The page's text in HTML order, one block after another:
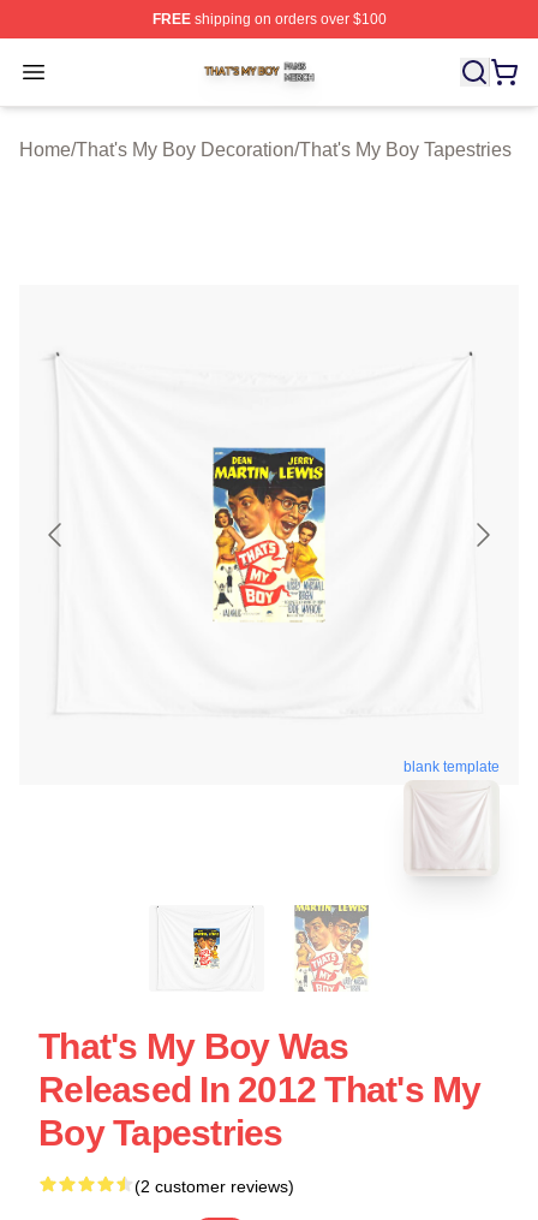
FREEshipping on orders over $100
Open menu
That's My Boy Shop ⚡️ Officially Licensed That's My
Home/That's My Boy Decoration/That's My Boy Tapestries
blank template
That's My Boy Was
Released In 2012 That's My
Boy Tapestries
(2 customer reviews)